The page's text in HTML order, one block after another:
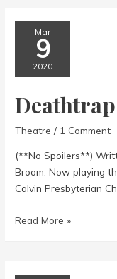
Mar
9
2020
Deathtrap
Theatre / 1 Comment
(**No Spoilers**)
Broom. Now playing
Calvin Presbyterian
Deathtrap
Read More »